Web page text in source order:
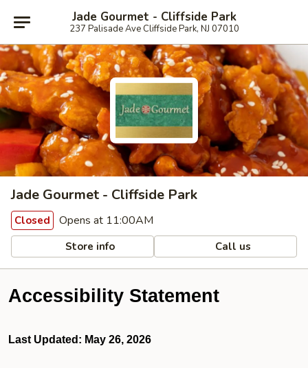
Jade Gourmet - Cliffside Park
237 Palisade Ave Cliffside Park, NJ 07010
Jade Gourmet - Cliffside Park
Closed Opens at 11:00AM
Store info Call us
Accessibility Statement
Last Updated: May 26, 2026